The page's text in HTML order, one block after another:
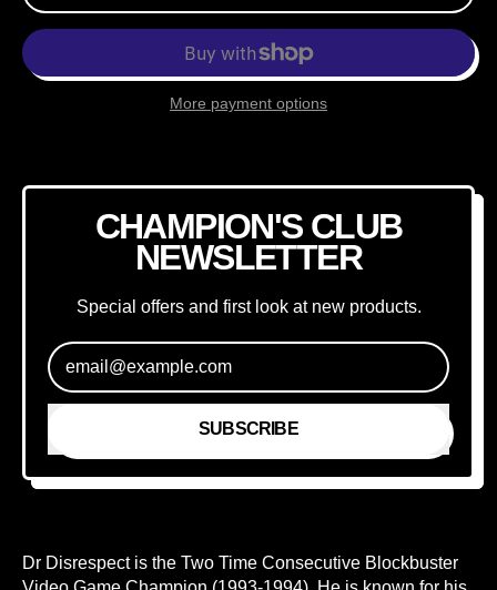
More payment options
CHAMPION'S CLUB
NEWSLETTER
Special offers and first look at new products.
SUBSCRIBE
Dr Disrespect is the Two Time Consecutive Blockbuster